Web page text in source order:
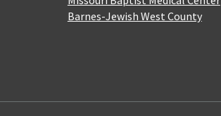
Barnes-Jewish West County